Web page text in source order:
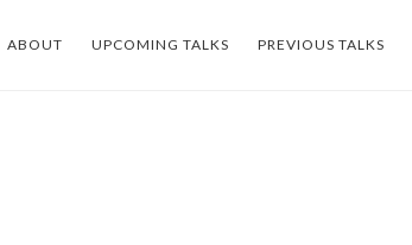
ABOUT UPCOMING TALKS PREVIOUS TALKS